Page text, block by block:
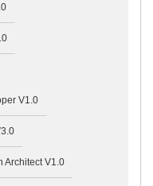
V1.0
Architect V1.0